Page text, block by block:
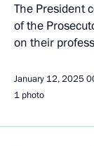
The President
of the
on their
January 12, 2025
1 photo